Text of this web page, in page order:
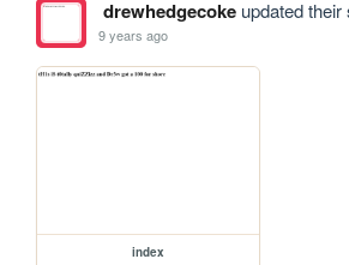
drewhedgecokeupdated their
9 years ago
index